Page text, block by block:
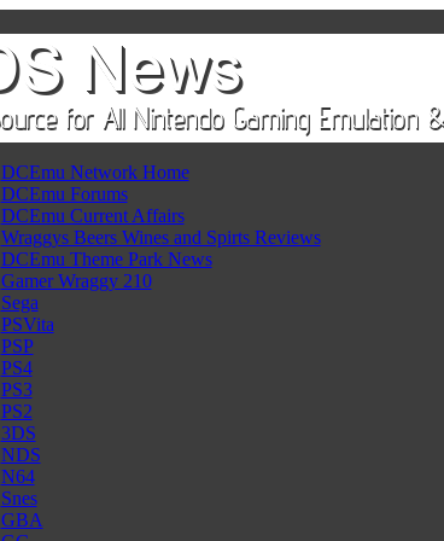
DCEmu Network Home
DCEmu Forums
DCEmu Current Affairs
Wraggys Beers Wines and Spirts Reviews
DCEmu Theme Park News
Gamer Wraggy 210
Sega
PSVita
PSP
PS4
PS3
PS2
3DS
NDS
N64
Snes
GBA